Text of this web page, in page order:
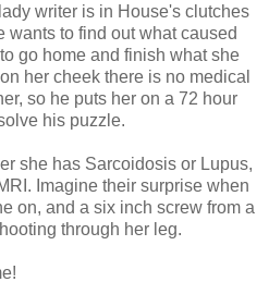
writer is in House's clutches
wants to find out what caused
go home and finish what she
her cheek there is no medical
so he puts her on a 72 hour
his puzzle.
she has Sarcoidosis or Lupus,
Imagine their surprise when
on, and a six inch screw from a
through her leg.